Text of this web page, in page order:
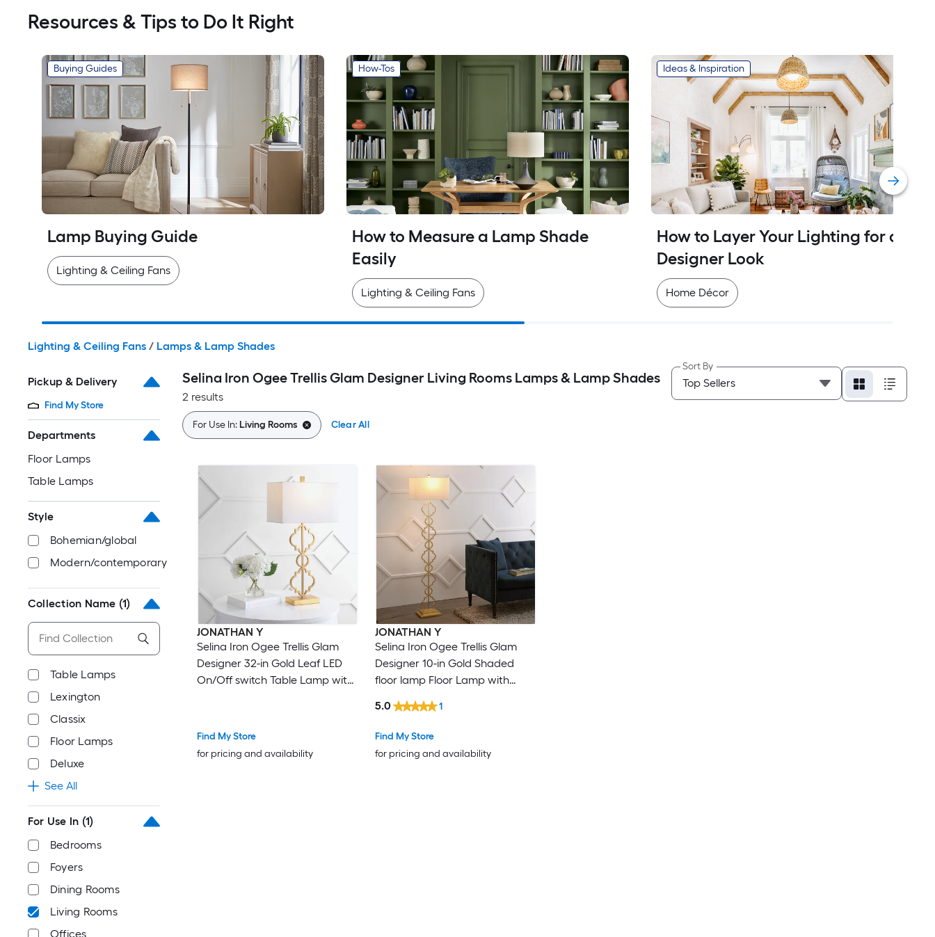
Resources & Tips to Do It Right
Buying Guides
Lamp Buying Guide
Lighting & Ceiling Fans
How-Tos
How to Measure a Lamp Shade
Easily
Lighting & Ceiling Fans
Ideas & Inspiration
How to Layer Your Lighting for a
Designer Look
Home Décor
Lighting & Ceiling Fans / Lamps & Lamp Shades
Pickup & Delivery
Find My Store
Departments
Floor Lamps
Table Lamps
Style
Bohemian/global
Modern/contemporary
Collection Name (1)
Table Lamps
Lexington
Classix
Floor Lamps
Deluxe
See All
For Use In (1)
Bedrooms
Foyers
Dining Rooms
Living Rooms
Offices
Selina Iron Ogee Trellis Glam Designer Living Rooms Lamps & Lamp Shades
2 results
Sort By
For Use In:Living Rooms Clear All
JONATHAN Y
Selina Iron Ogee Trellis Glam
Designer 32-in Gold Leaf LED
On/Off switch Table Lamp with
Find My Store
for pricing and availability
JONATHAN Y
Selina Iron Ogee Trellis Glam
Designer 10-in Gold Shaded
floor lamp Floor Lamp with
Find My Store
for pricing and availability
5.0 1